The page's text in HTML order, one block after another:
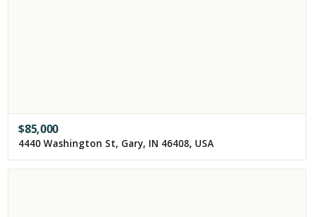
$85,000
4440 Washington St, Gary, IN 46408, USA